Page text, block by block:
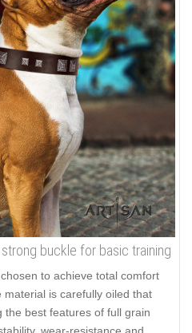
buckle for basic training
to achieve total comfort
is carefully oiled that
the best features of full grain
wear-resistance and